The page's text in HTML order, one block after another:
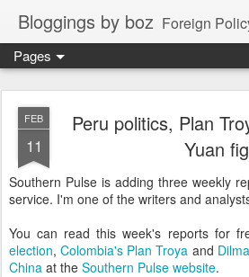
Bloggings by boz Foreign Policy,
Pages
FEB
11
Peru politics, Plan
Yuan
Southern Pulse is adding three weekly
service. I'm one of the writers and
You can read this week's reports for
election,Colombia's Plan Troya and
China at the Southern Pulse website.